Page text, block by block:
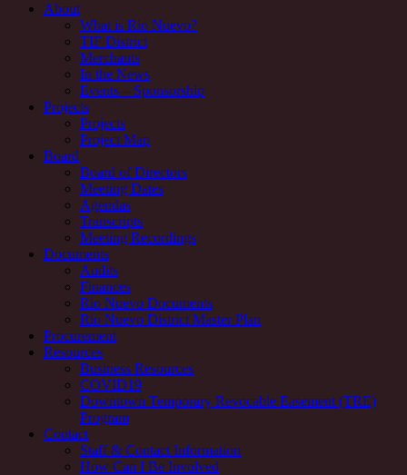
Rio Nuevo downtown redevelopment and revitalization district,
Tucson, AZ
Rio Nuevo downtown redevelopment and revitalization district,
Tucson, AZ
About
What is Rio Nuevo?
TIF District
Merchants
In the News
Events – Sponsorship
Projects
Projects
Project Map
Board
Board of Directors
Meeting Dates
Agendas
Transcripts
Meeting Recordings
Documents
Audits
Finances
Rio Nuevo Documents
Rio Nuevo District Master Plan
Procurement
Resources
Business Resources
COVID19
Downtown Temporary Revocable Easement (TRE)
Program
Contact
Staff & Contact Information
How Can I Be Involved